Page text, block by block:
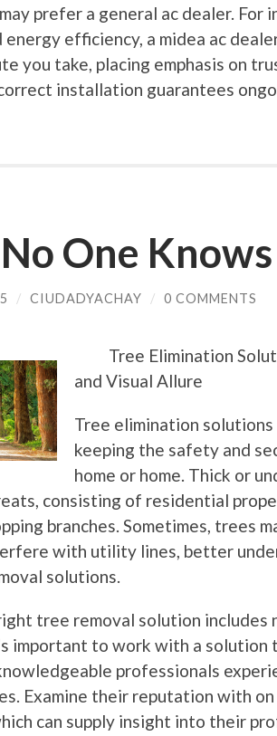
prefer a general ac dealer. For
energy efficiency, a midea ac
you take, placing emphasis on
installation guarantees
One
/ CIUDADYACHAY / 0 COMMENTS
Tree Elimination
and Visual Allure
Tree elimination
keeping the safety and
home or home. Thick or
consisting of residential
branches. Sometimes, trees
with utility lines, better
solutions.
tree removal solution includes
important to work with a solution
professionals
Examine their reputation with
can supply insight into their